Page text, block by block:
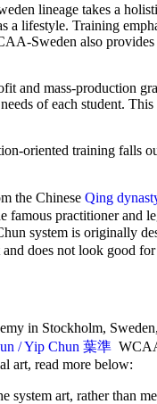
lineage takes a
a lifestyle. Training
Sweden also provides
and mass-production
of each student.
oriented training falls
the Chinese Qing
famous practitioner and
system is originally
does not look good for
in Stockholm,
/ Yip Chun 葉準
art, read more below:
system art, rather than